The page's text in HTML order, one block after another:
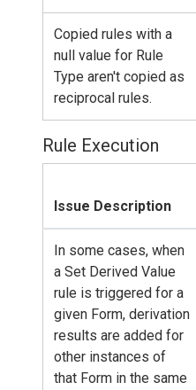
Copied rules with a
null value for Rule
Type aren't copied as
reciprocal rules.
Rule Execution
Issue Description
In some cases, when
a Set Derived Value
rule is triggered for a
given Form, derivation
results are added for
other instances of
that Form in the same